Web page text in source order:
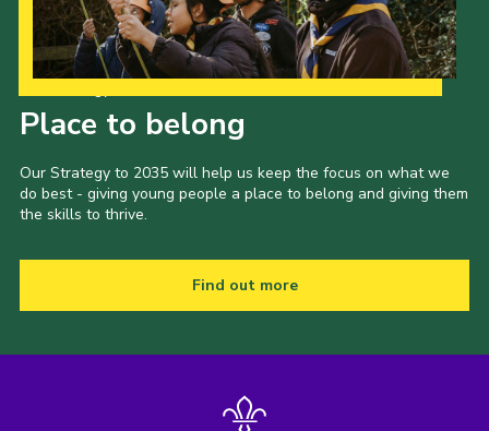
Place to belong
Our Strategy to 2035 will help us keep the focus on what we
do best - giving young people a place to belong and giving them
the skills to thrive.
Find out more